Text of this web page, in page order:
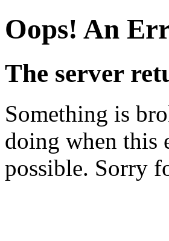
Oops! An
The server
Something is
doing when this
possible. Sorry